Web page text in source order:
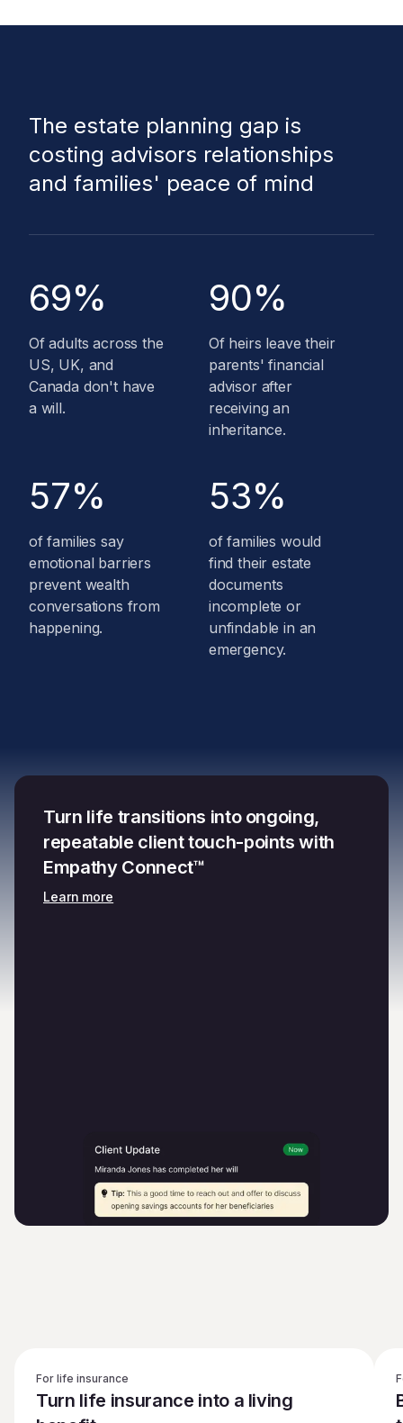
The estate planning gap is
costing advisors relationships
and families' peace of mind
69%
Of adults across the
US, UK, and
Canada don't have
a will.
90%
Of heirs leave their
parents' financial
advisor after
receiving an
inheritance.
57%
of families say
emotional barriers
prevent wealth
conversations from
happening.
53%
of families would
find their estate
documents
incomplete or
unfindable in an
emergency.
Turn life transitions into ongoing,
repeatable client touch-points with
Empathy Connect™
Learn more
For life insurance
Turn life insurance into a living